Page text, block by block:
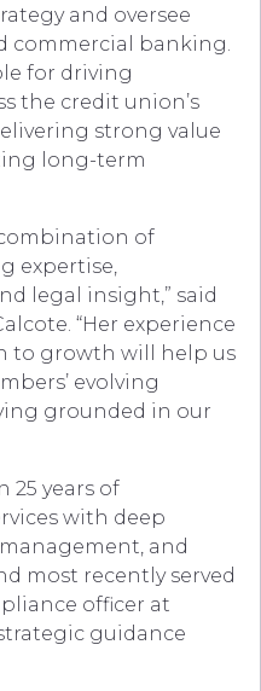
and oversee
commercial banking.
for driving
the credit union’s
strong value
long-term
of
expertise,
legal insight,” said
“Her experience
to growth will help us
evolving
grounded in our
25 years of
with deep
and
most recently served
officer at
guidance